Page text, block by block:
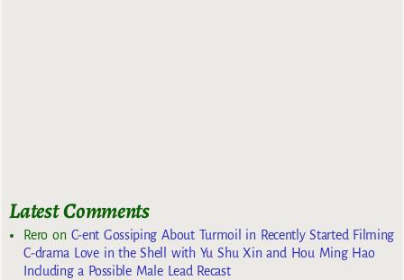
Latest Comments
Reroon C-ent Gossiping About Turmoil in Recently Started Filming
C-drama Love in the Shell with Yu Shu Xin and Hou Ming Hao
Including a Possible Male Lead Recast